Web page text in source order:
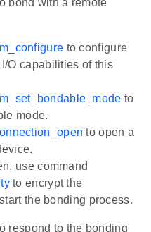
bond with a remote
to configure
O capabilities of this
to
mode.
to open a
use command
to encrypt the
the bonding process.
respond to the bonding